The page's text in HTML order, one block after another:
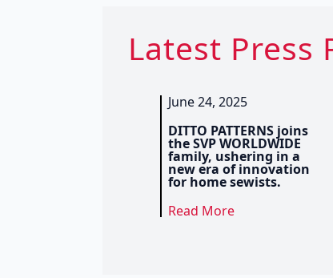
Latest Press
June 24, 2025
DITTO PATTERNS joins
the SVP WORLDWIDE
family, ushering in a
new era of innovation
for home sewists.
Read More